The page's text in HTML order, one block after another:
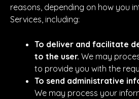
reasons, depending on how you
Services, including:
To deliver and facilitate
to the user. We may
to provide you with the
To send administrative
We may process your